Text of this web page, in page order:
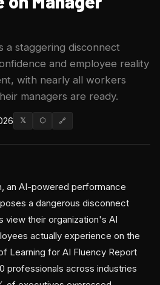
a staggering disconnect
and employee reality
with nearly all workers
managers are ready.
𝕏 ⬡ 🔗
an AI-powered performance
a dangerous disconnect
their organization's AI
actually experience on the
Learning for AI Fluency Report
professionals across industries